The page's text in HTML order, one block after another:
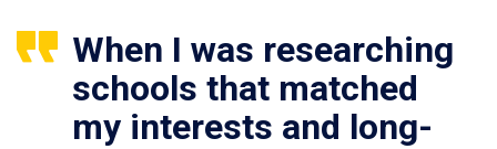
When I was researching
schools that matched
my interests and long-